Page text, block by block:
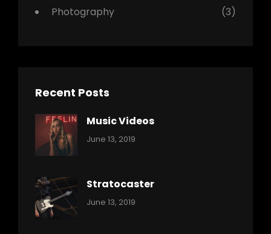
Photography
(3)
Recent Posts
Music Videos
Categories:
June 13, 2019
Stratocaster
Categories:
June 13, 2019